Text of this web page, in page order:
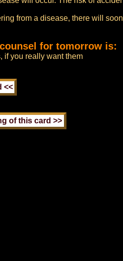
from a disease, there will
for tomorrow is:
if you really want them